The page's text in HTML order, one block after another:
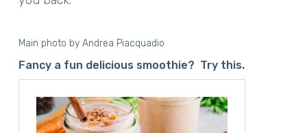
Main photo by Andrea Piacquadio
Fancy a fun delicious smoothie? Try this.